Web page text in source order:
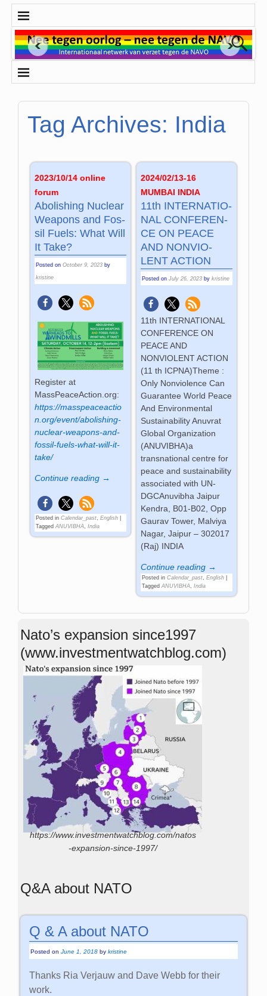
Tag Archives: India
2023/10/14 online
forum
Abo­li­shing Nu­clear
Wea­pons and Fos­
sil Fuels: What Will
It Take?
Posted onOctober 9, 2023 by
kristine
Register at
MassPeaceAction.org:
https://masspeaceactio
n.org/event/abolishing-
nuclear-weapons-and-
fossil-fuels-what-will-it-
take/
Continue reading →
Posted in Calendar_past,English
Tagged ANUVIBHA,India
2024/02/13-16
MUMBAI INDIA
11th INTER­NA­TIO­
NAL CON­FE­REN­
CE ON PEACE
AND NON­VIO­
LENT AC­TION
Posted on July 26, 2023 by kristine
11th INTERNATIONAL
CONFERENCE ON
PEACE AND
NONVIOLENT ACTION
(11 th ICPNA)Theme :
Only Nonviolence Can
Guarantee World Peace
And Environmental
Sustainability Anuvrat
Global Organization
(ANUVIBHA)a
transnational centre for
peace and sustainability
associated with UN-
DGCAnuvibha Jaipur
Kendra, B01-B02, Opp
Gaurav Tower, Malviya
Nagar, Jaipur – 302017
(Raj) INDIA
Continue reading →
Posted in Calendar_past, English|
Tagged ANUVIBHA, India
Nato’s expansion since1997
(www.investmentwatchblog.com)
https://www.investmentwatchblog.com/natos
-expansion-since-1997/
Q&A about NATO
Q & A about NATO
Posted onJune 1, 2018 bykristine
Thanks Ria Verjauw and Dave Webb for their
work.